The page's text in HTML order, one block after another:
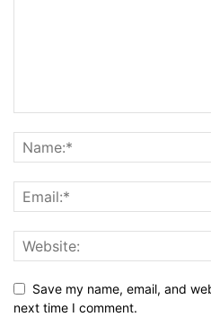
Save my name, email, and
next time I comment.